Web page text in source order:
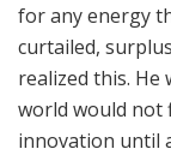
for any energy
curtailed,
realized this. He
world would not
innovation until